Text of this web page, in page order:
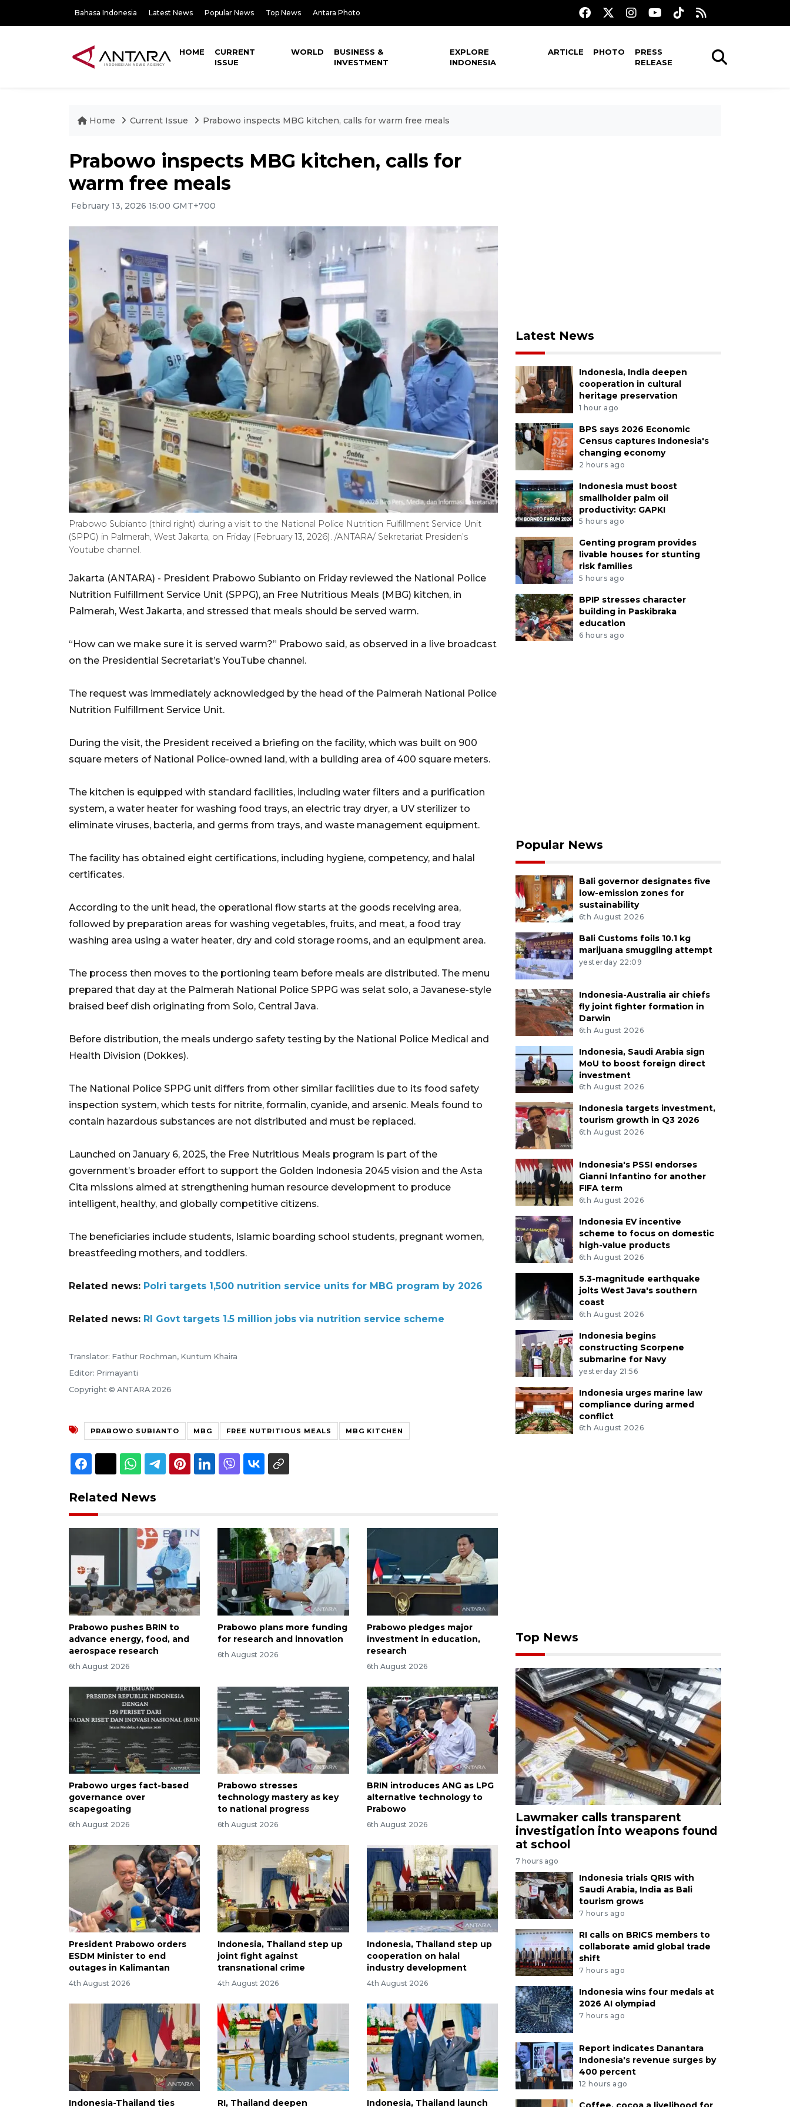
Bahasa Indonesia Latest News Popular News Top News Antara Photo
HOME
CURRENT
ISSUE
WORLD
BUSINESS &
INVESTMENT
EXPLORE
INDONESIA
ARTICLE PHOTO
PRESS
RELEASE
Home Current Issue Prabowo inspects MBG kitchen, calls for warm free meals
Prabowo inspects MBG kitchen, calls for
warm free meals
February 13, 2026 15:00 GMT+700
Prabowo Subianto (third right) during a visit to the National Police Nutrition Fulfillment Service Unit
(SPPG) in Palmerah, West Jakarta, on Friday (February 13, 2026). /ANTARA/ Sekretariat Presiden’s
Youtube channel.
Jakarta (ANTARA) - President Prabowo Subianto on Friday reviewed the National Police
Nutrition Fulfillment Service Unit (SPPG), an Free Nutritious Meals (MBG) kitchen, in
Palmerah, West Jakarta, and stressed that meals should be served warm.
“How can we make sure it is served warm?” Prabowo said, as observed in a live broadcast
on the Presidential Secretariat’s YouTube channel.
The request was immediately acknowledged by the head of the Palmerah National Police
Nutrition Fulfillment Service Unit.
During the visit, the President received a briefing on the facility, which was built on 900
square meters of National Police-owned land, with a building area of 400 square meters.
The kitchen is equipped with standard facilities, including water filters and a purification
system, a water heater for washing food trays, an electric tray dryer, a UV sterilizer to
eliminate viruses, bacteria, and germs from trays, and waste management equipment.
The facility has obtained eight certifications, including hygiene, competency, and halal
certificates.
According to the unit head, the operational flow starts at the goods receiving area,
followed by preparation areas for washing vegetables, fruits, and meat, a food tray
washing area using a water heater, dry and cold storage rooms, and an equipment area.
The process then moves to the portioning team before meals are distributed. The menu
prepared that day at the Palmerah National Police SPPG was selat solo, a Javanese-style
braised beef dish originating from Solo, Central Java.
Before distribution, the meals undergo safety testing by the National Police Medical and
Health Division (Dokkes).
The National Police SPPG unit differs from other similar facilities due to its food safety
inspection system, which tests for nitrite, formalin, cyanide, and arsenic. Meals found to
contain hazardous substances are not distributed and must be replaced.
Launched on January 6, 2025, the Free Nutritious Meals program is part of the
government’s broader effort to support the Golden Indonesia 2045 vision and the Asta
Cita missions aimed at strengthening human resource development to produce
intelligent, healthy, and globally competitive citizens.
The beneficiaries include students, Islamic boarding school students, pregnant women,
breastfeeding mothers, and toddlers.
Related news: Polri targets 1,500 nutrition service units for MBG program by 2026
Related news: RI Govt targets 1.5 million jobs via nutrition service scheme
Translator: Fathur Rochman, Kuntum Khaira
Editor: Primayanti
Copyright © ANTARA 2026
PRABOWO SUBIANTO MBG FREE NUTRITIOUS MEALS MBG KITCHEN
Related News
Prabowo pushes BRIN to
advance energy, food, and
aerospace research
6th August 2026
Prabowo plans more funding
for research and innovation
6th August 2026
Prabowo pledges major
investment in education,
research
6th August 2026
Prabowo urges fact-based
governance over
scapegoating
6th August 2026
Prabowo stresses
technology mastery as key
to national progress
6th August 2026
BRIN introduces ANG as LPG
alternative technology to
Prabowo
6th August 2026
President Prabowo orders
ESDM Minister to end
outages in Kalimantan
4th August 2026
Indonesia, Thailand step up
joint fight against
transnational crime
4th August 2026
Indonesia, Thailand step up
cooperation on halal
industry development
4th August 2026
Indonesia-Thailand ties RI, Thailand deepen Indonesia, Thailand launch
Latest News
Indonesia, India deepen
cooperation in cultural
heritage preservation
1 hour ago
BPS says 2026 Economic
Census captures Indonesia's
changing economy
2 hours ago
Indonesia must boost
smallholder palm oil
productivity: GAPKI
5 hours ago
Genting program provides
livable houses for stunting
risk families
5 hours ago
BPIP stresses character
building in Paskibraka
education
6 hours ago
Popular News
Bali governor designates five
low-emission zones for
sustainability
6th August 2026
Bali Customs foils 10.1 kg
marijuana smuggling attempt
yesterday 22:09
Indonesia-Australia air chiefs
fly joint fighter formation in
Darwin
6th August 2026
Indonesia, Saudi Arabia sign
MoU to boost foreign direct
investment
6th August 2026
Indonesia targets investment,
tourism growth in Q3 2026
6th August 2026
Indonesia's PSSI endorses
Gianni Infantino for another
FIFA term
6th August 2026
Indonesia EV incentive
scheme to focus on domestic
high-value products
6th August 2026
5.3-magnitude earthquake
jolts West Java's southern
coast
6th August 2026
Indonesia begins
constructing Scorpene
submarine for Navy
yesterday 21:56
Indonesia urges marine law
compliance during armed
conflict
6th August 2026
Top News
Lawmaker calls transparent
investigation into weapons found
at school
7 hours ago
Indonesia trials QRIS with
Saudi Arabia, India as Bali
tourism grows
7 hours ago
RI calls on BRICS members to
collaborate amid global trade
shift
7 hours ago
Indonesia wins four medals at
2026 AI olympiad
7 hours ago
Report indicates Danantara
Indonesia's revenue surges by
400 percent
12 hours ago